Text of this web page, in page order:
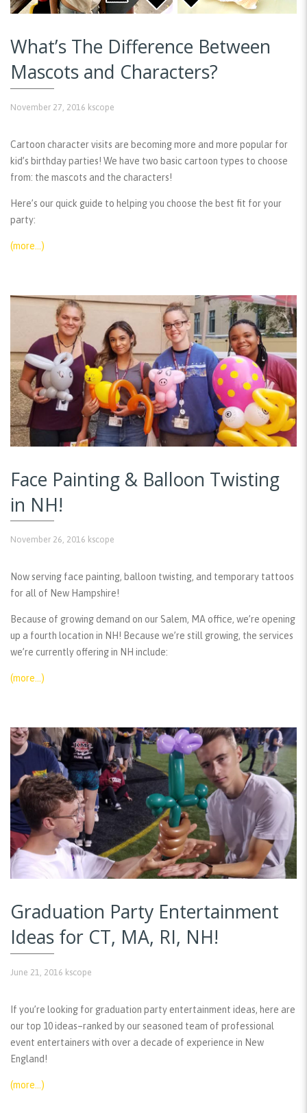
What’s The Difference Between
Mascots and Characters?
November 27, 2016 kscope
Cartoon character visits are becoming more and more popular for
kid’s birthday parties! We have two basic cartoon types to choose
from: the mascots and the characters!
Here’s our quick guide to helping you choose the best fit for your
party:
(more…)
Face Painting & Balloon Twisting
in NH!
November 26, 2016 kscope
Now serving face painting, balloon twisting, and temporary tattoos
for all of New Hampshire!
Because of growing demand on our Salem, MA office, we’re opening
up a fourth location in NH! Because we’re still growing, the services
we’re currently offering in NH include:
(more…)
Graduation Party Entertainment
Ideas for CT, MA, RI, NH!
June 21, 2016 kscope
If you’re looking for graduation party entertainment ideas, here are
our top 10 ideas–ranked by our seasoned team of professional
event entertainers with over a decade of experience in New
England!
(more…)